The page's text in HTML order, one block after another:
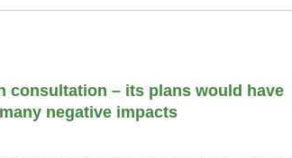
consultation – its plans would have
negative impacts